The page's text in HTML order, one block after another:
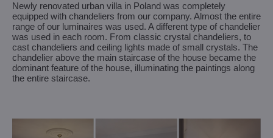
Newly renovated urban villa in Poland was completely
equipped with chandeliers from our company. Almost the entire
range of our luminaires was used. A different type of chandelier
was used in each room. From classic crystal chandeliers, to
cast chandeliers and ceiling lights made of small crystals. The
chandelier above the main staircase of the house became the
dominant feature of the house, illuminating the paintings along
the entire staircase.